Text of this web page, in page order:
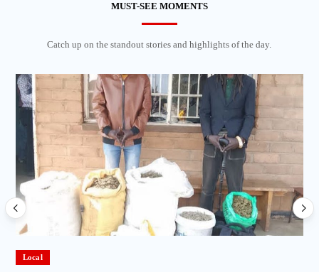
MUST-SEE MOMENTS
Catch up on the standout stories and highlights of the day.
Local